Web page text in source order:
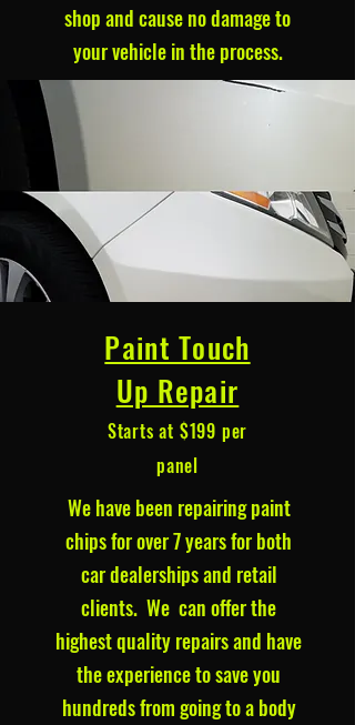
shop and cause no damage to
your vehicle in the process.
Paint Touch
Up Repair
Starts at $199 per
panel
We have been repairing paint
chips for over 7 years for both
car dealerships and retail
clients. We can offer the
highest quality repairs and have
the experience to save you
hundreds from going to a body